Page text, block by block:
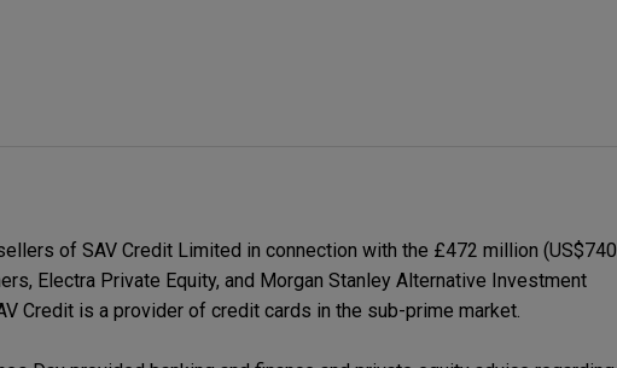
of SAV Credit Limited in connection with the £472 million (US$740
Electra Private Equity, and Morgan Stanley Alternative Investment
Credit is a provider of credit cards in the sub-prime market.